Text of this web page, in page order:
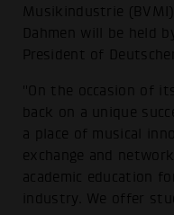
Musikindustrie
Dahmen will be held
President of
"On the occasion of
back on a unique
a place of musical
exchange and
academic education
industry. We offer